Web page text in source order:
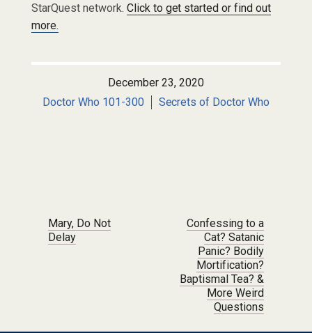
StarQuest network. Click to get started or find out
more.
December 23, 2020
Doctor Who 101-300
Secrets of Doctor Who
Post navigation
Mary, Do Not
Delay
Confessing to a
Cat? Satanic
Panic? Bodily
Mortification?
Baptismal Tea? &
More Weird
Questions